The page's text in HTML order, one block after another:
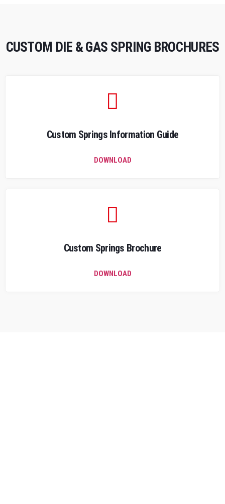
CUSTOM DIE & GAS SPRING BROCHURES
Custom Springs Information Guide
DOWNLOAD
Custom Springs Brochure
DOWNLOAD